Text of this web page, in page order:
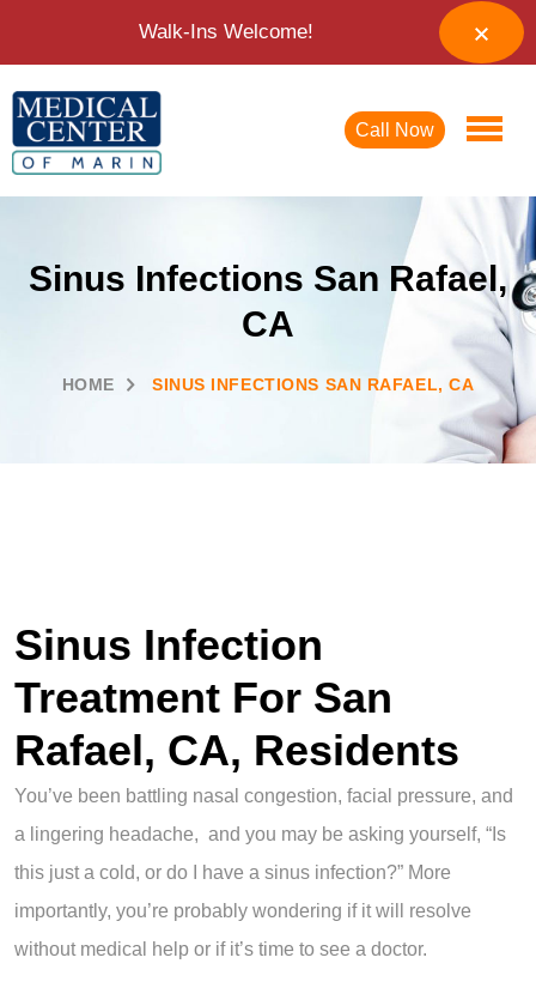
Call Now
Sinus Infections San Rafael,
CA
HOME SINUS INFECTIONS SAN RAFAEL, CA
Sinus Infection
Treatment For San
Rafael, CA, Residents
You’ve been battling nasal congestion, facial pressure, and
a lingering headache, and you may be asking yourself, “Is
this just a cold, or do I have a sinus infection?” More
importantly, you’re probably wondering if it will resolve
without medical help or if it’s time to see a doctor.
Walk-Ins Welcome!